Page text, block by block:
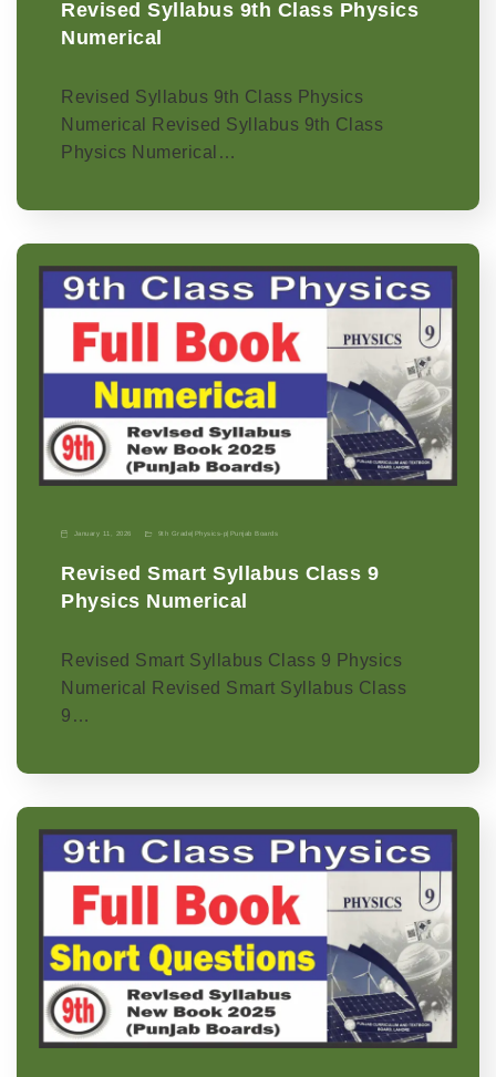
Revised Syllabus 9th Class Physics
Numerical
Revised Syllabus 9th Class Physics
Numerical Revised Syllabus 9th Class
Physics Numerical…
January 11, 2026 9th Grade Physics-p Punjab Boards
Revised Smart Syllabus Class 9
Physics Numerical
Revised Smart Syllabus Class 9 Physics
Numerical Revised Smart Syllabus Class
9…